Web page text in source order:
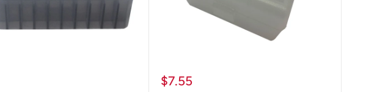
Precio
$7.55